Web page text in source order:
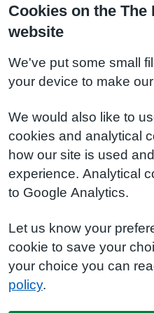
Cookies on the
website
We've put some small
your device to make
We would also like to
cookies and analytical
how our site is used
experience. Analytical
to Google Analytics.
Let us know your
cookie to save your
your choice you can
policy.